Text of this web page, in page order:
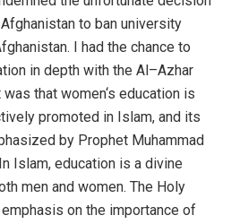
to ban university
I had the chance to
in depth with the Al–Azhar
that women‘s education is
promoted in Islam, and its
by Prophet Muhammad
Islam, education is a divine
men and women. The Holy
on the importance of